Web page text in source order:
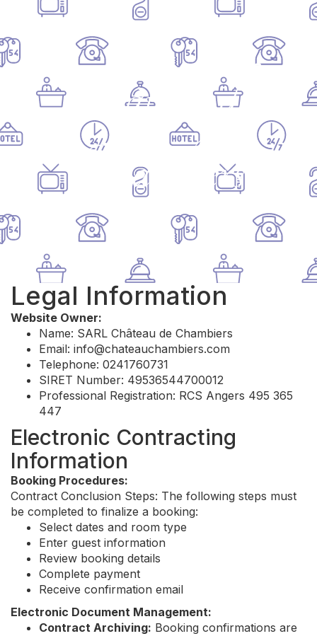
Château de
Chambiers
Legal Information
Website Owner:
Name: SARL Château de Chambiers
Email: info@chateauchambiers.com
Telephone: 0241760731
SIRET Number: 49536544700012
Professional Registration: RCS Angers 495 365
447
Electronic Contracting
Information
Booking Procedures:
Contract Conclusion Steps: The following steps must
be completed to finalize a booking:
Select dates and room type
Enter guest information
Review booking details
Complete payment
Receive confirmation email
Electronic Document Management:
Contract Archiving: Booking confirmations are